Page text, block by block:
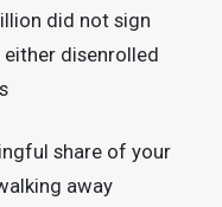
did not sign
disenrolled
share of your
away